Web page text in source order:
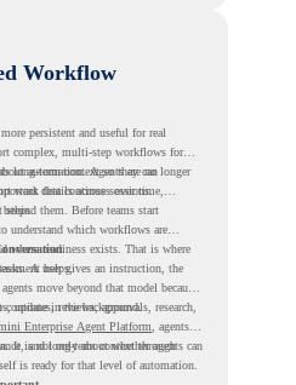
Workflow
persistent and useful for real
complex, multi-step workflows for
long-term context so they can
details across sessions.
automation. Agents are no longer
work that continues over time,
steps. them. Before teams start
understand which workflows are
where readiness exists. That is where
helps.
A user gives an instruction, the
move beyond that model because
continue in the background.
reviews, approvals, research,
Enterprise Agent Platform
, agents
and long-term context through
It is not only about whether agents can
is ready for that level of automation.